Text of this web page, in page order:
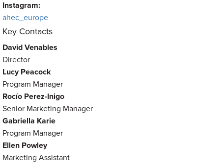
Instagram:
ahec_europe
Key Contacts
David Venables
Director
Lucy Peacock
Program Manager
Rocío Perez-Inigo
Senior Marketing Manager
Gabriella Karie
Program Manager
Ellen Powley
Marketing Assistant